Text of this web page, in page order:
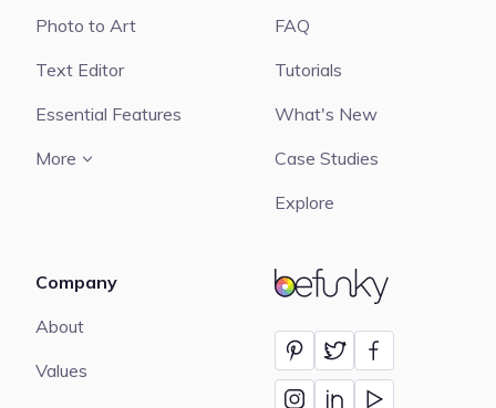
BeFunky
Photo to Art
Text Editor
Essential Features
More
FAQ
Tutorials
What's New
Case Studies
Explore
Company
About
Values